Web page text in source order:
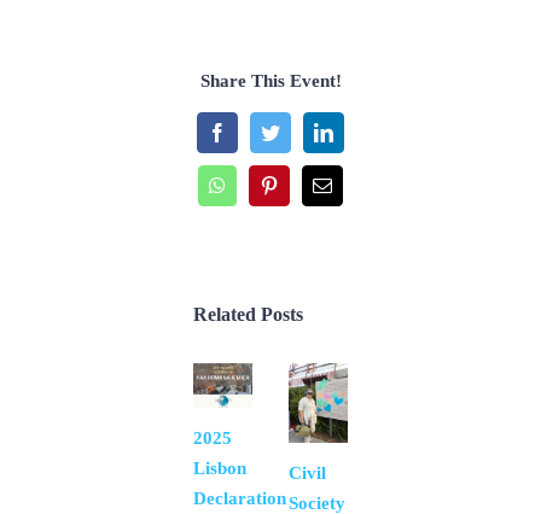
Share This Event!
FacebookTwitterLinkedIn
WhatsAppPinterestEmail
Related Posts
2025
Lisbon
Declaration
Civil
Society